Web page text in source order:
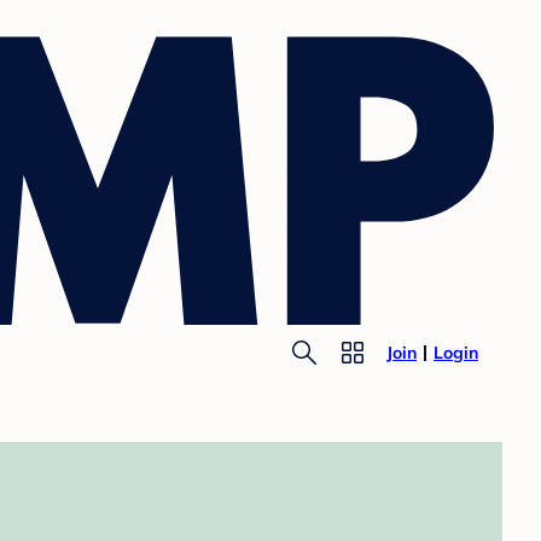
Join Login